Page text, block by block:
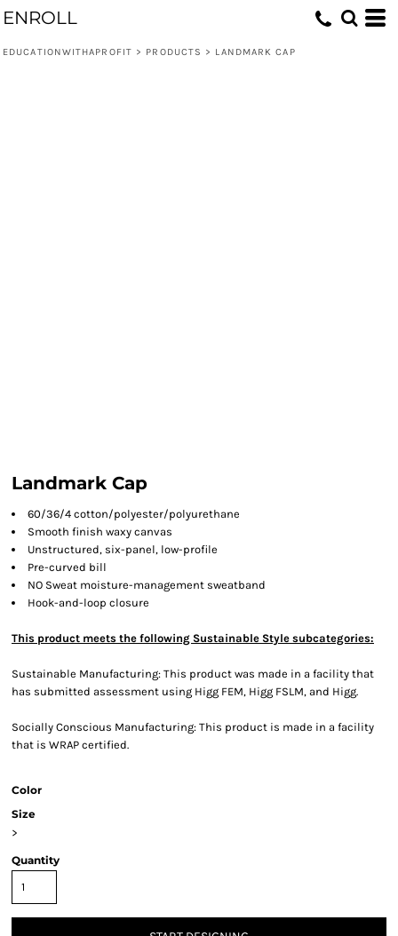
ENROLL
EDUCATIONWITHAPROFIT > PRODUCTS > LANDMARK CAP
Landmark Cap
60/36/4 cotton/polyester/polyurethane
Smooth finish waxy canvas
Unstructured, six-panel, low-profile
Pre-curved bill
NO Sweat moisture-management sweatband
Hook-and-loop closure
This product meets the following Sustainable Style subcategories:
Sustainable Manufacturing: This product was made in a facility that
has submitted assessment using Higg FEM, Higg FSLM, and Higg.
Socially Conscious Manufacturing: This product is made in a facility
that is WRAP certified.
Color
Size
>
Quantity